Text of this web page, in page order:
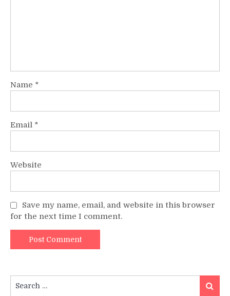
Name *
Email *
Website
Save my name, email, and website in this browser
for the next time I comment.
for:
Search